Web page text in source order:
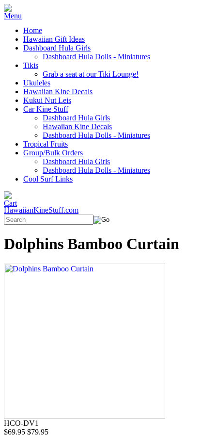
Home
Hawaiian Gift Ideas
Dashboard Hula Girls
Dashboard Hula Dolls - Miniatures
Tikis
Grab a seat at our Tiki Lounge!
Ukuleles
Hawaiian Kine Decals
Kukui Nut Leis
Car Kine Stuff
Dashboard Hula Girls
Hawaiian Kine Decals
Dashboard Hula Dolls - Miniatures
Tropical Fruits
Group/Bulk Orders
Dashboard Hula Girls
Dashboard Hula Dolls - Miniatures
Cool Surf Links
HawaiianKineStuff.com
Dolphins Bamboo Curtain
HCO-DV1
$69.95 $79.95